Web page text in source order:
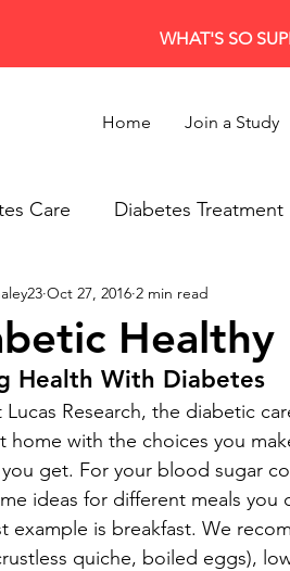
WHAT'S SO
Home Join a Study
Care Diabetes Treatment
Recipes Research
Healthy
Oct 27, 2016 2 min read
Health With Diabetes
Lucas Research, the diabetic
home with the choices you
get. For your blood sugar
ideas for different meals
example is breakfast. We
quiche, boiled eggs),